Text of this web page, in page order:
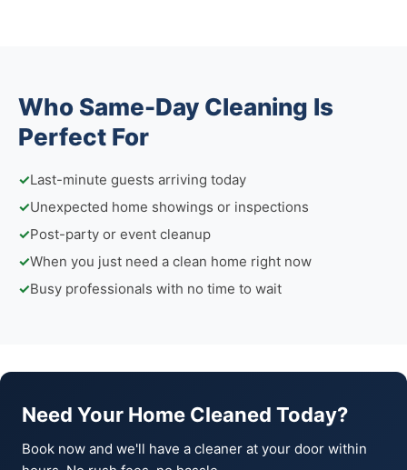
Who Same-Day Cleaning Is
Perfect For
✓Last-minute guests arriving today
✓Unexpected home showings or inspections
✓Post-party or event cleanup
✓When you just need a clean home right now
✓Busy professionals with no time to wait
Need Your Home Cleaned Today?
Book now and we'll have a cleaner at your door within